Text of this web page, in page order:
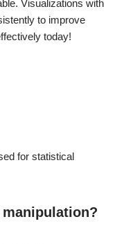
Visualizations with
to improve
today!
for statistical